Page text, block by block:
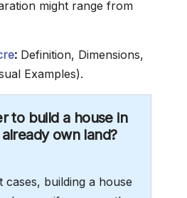
might range from
: Definition, Dimensions,
Examples).
to build a house in
own land?
cases, building a house